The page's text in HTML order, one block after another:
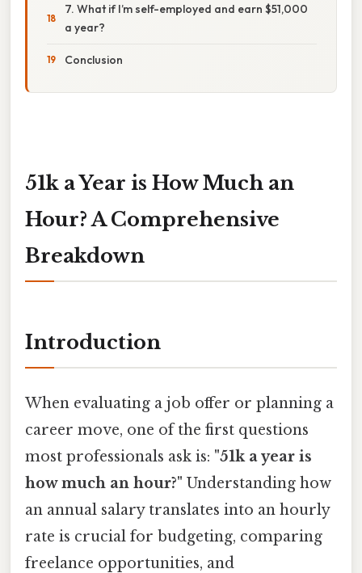
7. What if I’m self-employed and earn $51,000
a year?
Conclusion
51k a Year is How Much an
Hour? A Comprehensive
Breakdown
Introduction
When evaluating a job offer or planning a
career move, one of the first questions
most professionals ask is: "51k a year is
how much an hour?" Understanding how
an annual salary translates into an hourly
rate is crucial for budgeting, comparing
freelance opportunities, and